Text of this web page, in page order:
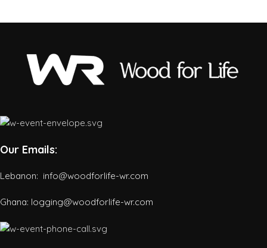
Our Emails:
Lebanon: info@woodforlife-wr.com
Ghana: logging@woodforlife-wr.com